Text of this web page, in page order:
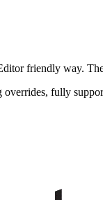
friendly way.
fully